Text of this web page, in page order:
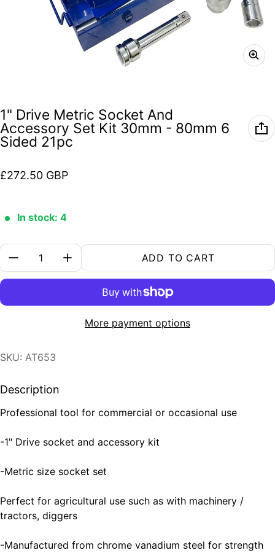
1" Drive Metric Socket And
Accessory Set Kit 30mm - 80mm 6
Sided 21pc
Regular price
£272.50 GBP
In stock: 4
Quantity:
ADD TO CART
More payment options
SKU: AT653
Description
Professional tool for commercial or occasional use
-1" Drive socket and accessory kit
-Metric size socket set
Perfect for agricultural use such as with machinery /
tractors, diggers
-Manufactured from chrome vanadium steel for strength